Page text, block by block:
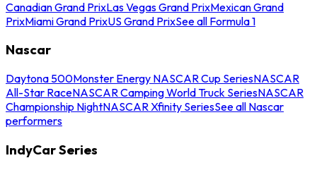
Canadian Grand PrixLas Vegas Grand PrixMexican Grand
PrixMiami Grand PrixUS Grand PrixSee all Formula 1
Nascar
Daytona 500Monster Energy NASCAR Cup SeriesNASCAR
All-Star RaceNASCAR Camping World Truck SeriesNASCAR
Championship NightNASCAR Xfinity SeriesSee all Nascar
performers
IndyCar Series